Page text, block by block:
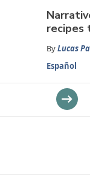
recipes
ByLucas
Español